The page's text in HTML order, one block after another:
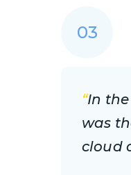
03
“In
was
cloud